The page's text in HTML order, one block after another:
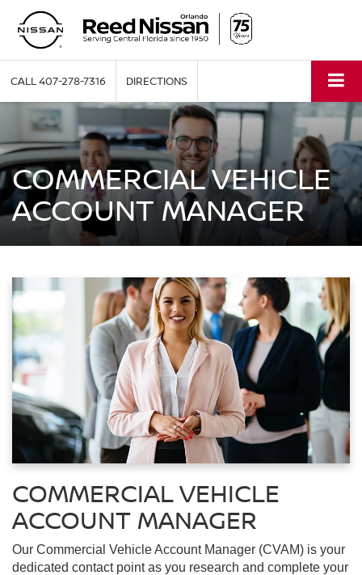
CALL407-278-7316 DIRECTIONS
COMMERCIAL VEHICLE
ACCOUNT MANAGER
COMMERCIAL VEHICLE
ACCOUNT MANAGER
Our Commercial Vehicle Account Manager (CVAM) is your
dedicated contact point as you research and complete your